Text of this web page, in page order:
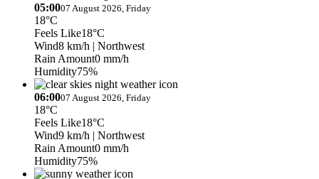
05:0007 August 2026, Friday
18°C
Feels Like18°C
Wind8 km/h | Northwest
Rain Amount0 mm/h
Humidity75%
06:0007 August 2026, Friday
18°C
Feels Like18°C
Wind9 km/h | Northwest
Rain Amount0 mm/h
Humidity75%